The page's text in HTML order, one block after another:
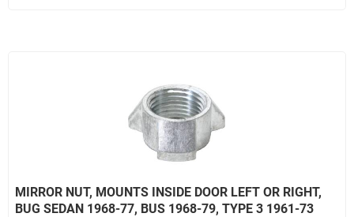
MIRROR NUT, MOUNTS INSIDE DOOR LEFT OR RIGHT,
BUG SEDAN 1968-77, BUS 1968-79, TYPE 3 1961-73